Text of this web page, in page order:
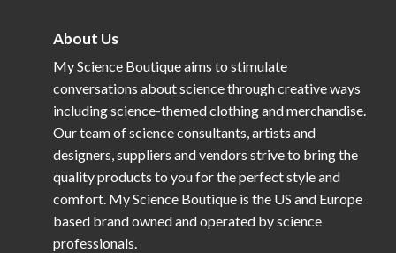
About Us
My Science Boutique aims to stimulate
conversations about science through creative ways
including science-themed clothing and merchandise.
Our team of science consultants, artists and
designers, suppliers and vendors strive to bring the
quality products to you for the perfect style and
comfort. My Science Boutique is the US and Europe
based brand owned and operated by science
professionals.